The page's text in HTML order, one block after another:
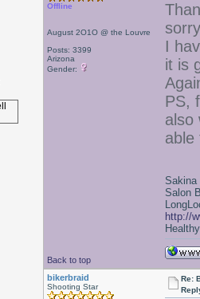
Offline
August 2O1O @ the Louvre
Posts: 3399
Arizona
Gender:
I
it is
PS,
also
able
Back to top
Sakina
Salon
http://
bikerbraid
Shooting Star
Re: